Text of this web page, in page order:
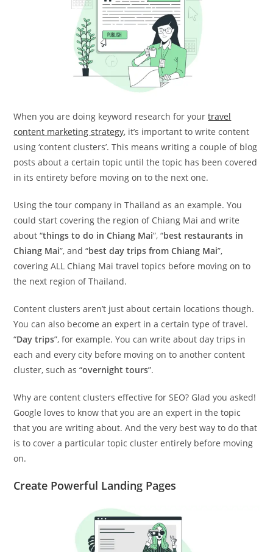
When you are doing keyword research for yourtravel
content marketing strategy, it’s important to write content
using ‘content clusters’. This means writing a couple of blog
posts about a certain topic until the topic has been covered
in its entirety before moving on to the next one.
Using the tour company in Thailand as an example. You
could start covering the region of Chiang Mai and write
about “things to do in Chiang Mai”, “best restaurants in
Chiang Mai”, and “best day trips from Chiang Mai”,
covering ALL Chiang Mai travel topics before moving on to
the next region of Thailand.
Content clusters aren’t just about certain locations though.
You can also become an expert in a certain type of travel.
“Day trips”, for example. You can write about day trips in
each and every city before moving on to another content
cluster, such as “overnight tours”.
Why are content clusters effective for SEO? Glad you asked!
Google loves to know that you are an expert in the topic
that you are writing about. And the very best way to do that
is to cover a particular topic cluster entirely before moving
on.
Create Powerful Landing Pages